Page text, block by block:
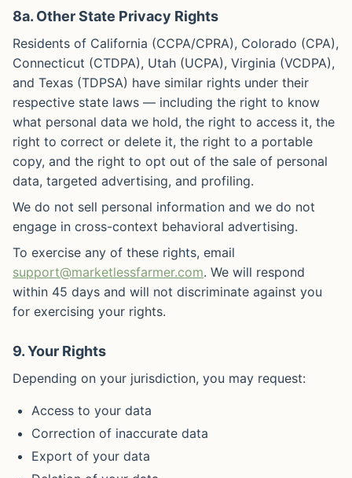
8a. Other State Privacy Rights
Residents of California (CCPA/CPRA), Colorado (CPA),
Connecticut (CTDPA), Utah (UCPA), Virginia (VCDPA),
and Texas (TDPSA) have similar rights under their
respective state laws — including the right to know
what personal data we hold, the right to access it, the
right to correct or delete it, the right to a portable
copy, and the right to opt out of the sale of personal
data, targeted advertising, and profiling.
We do not sell personal information and we do not
engage in cross-context behavioral advertising.
To exercise any of these rights, email
support@marketlessfarmer.com. We will respond
within 45 days and will not discriminate against you
for exercising your rights.
9. Your Rights
Depending on your jurisdiction, you may request:
Access to your data
Correction of inaccurate data
Export of your data